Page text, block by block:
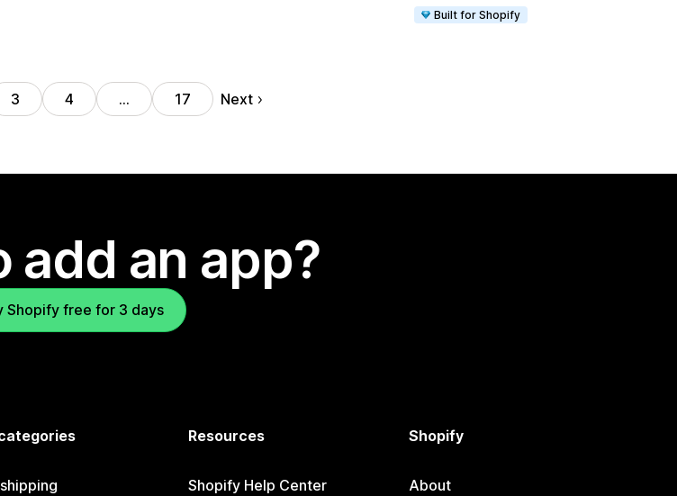
Built for Shopify
3 4 … 17 Next
add an app?
Shopify free for 3 days
Resources
Shopify Help Center
Shopify
About